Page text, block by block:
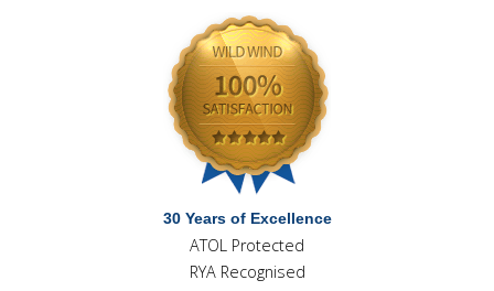
30 Years of Excellence
ATOL Protected
RYA Recognised